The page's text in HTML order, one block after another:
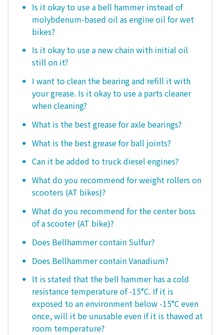
Is it okay to use a bell hammer instead of
molybdenum-based oil as engine oil for wet
bikes?
Is it okay to use a new chain with initial oil
still on it?
I want to clean the bearing and refill it with
your grease. Is it okay to use a parts cleaner
when cleaning?
What is the best grease for axle bearings?
What is the best grease for ball joints?
Can it be added to truck diesel engines?
What do you recommend for weight rollers on
scooters (AT bikes)?
What do you recommend for the center boss
of a scooter (AT bike)?
Does Bellhammer contain Sulfur?
Does Bellhammer contain Vanadium?
It is stated that the bell hammer has a cold
resistance temperature of -15°C. If it is
exposed to an environment below -15°C even
once, will it be unusable even if it is thawed at
room temperature?